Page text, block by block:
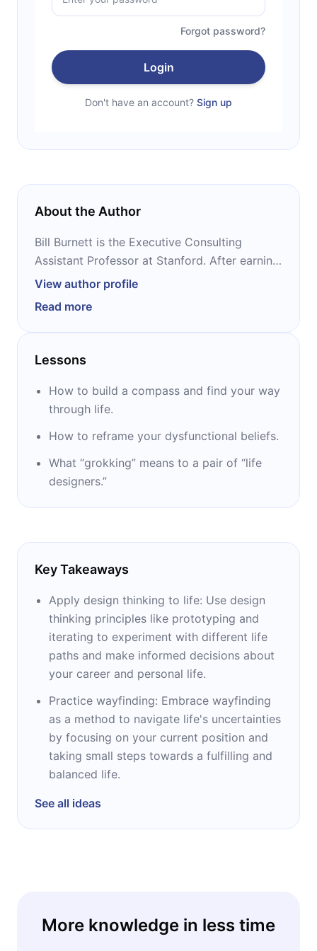
Forgot password?
Login
Don't have an account? Sign up
About the Author
Bill Burnett is the Executive Consulting
Assistant Professor at Stanford. After earning
a master’s degree in product design from the
product line, before coming back to teach at
Stanford. With Dave Evans, he cofounded the
Life Design Lab and cowrote two bestselling
Your Work Life.”
View author profile
Read more
Lessons
How to build a compass and find your way
through life.
How to reframe your dysfunctional beliefs.
What “grokking” means to a pair of “life
designers.”
Key Takeaways
Apply design thinking to life: Use design
thinking principles like prototyping and
iterating to experiment with different life
paths and make informed decisions about
your career and personal life.
Practice wayfinding: Embrace wayfinding
as a method to navigate life's uncertainties
by focusing on your current position and
taking small steps towards a fulfilling and
balanced life.
See all ideas
More knowledge in less time